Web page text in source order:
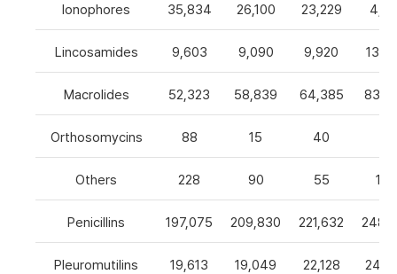
Ionophores 35,834 26,100 23,229
Lincosamides 9,603 9,090 9,920
Macrolides 52,323 58,839 64,385
Orthosomycins 88 15 40
Others 228 90 55 105
Penicillins 197,075 209,830 221,632
Pleuromutilins 19,613 19,049 22,128